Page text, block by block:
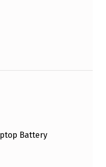
Battery